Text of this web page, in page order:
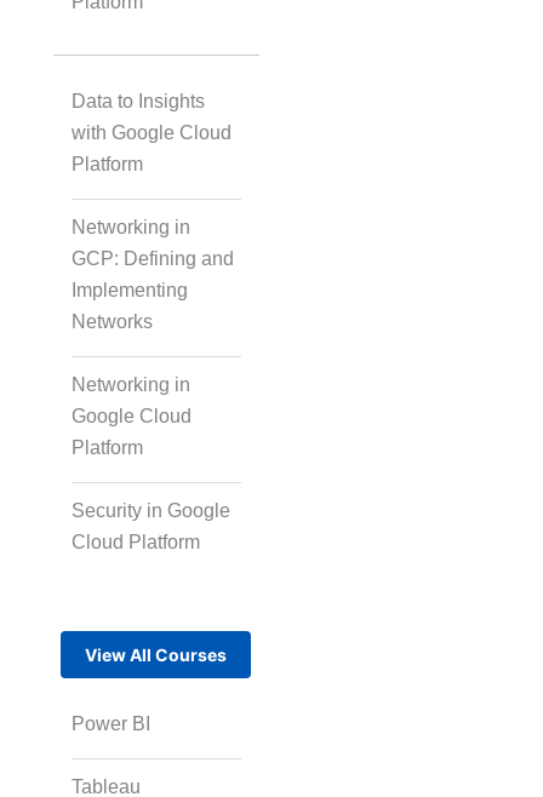
Data to Insights
with Google Cloud
Platform
Networking in
GCP: Defining and
Implementing
Networks
Networking in
Google Cloud
Platform
Security in Google
Cloud Platform
View All Courses
Power BI
Tableau